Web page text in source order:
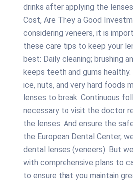
drinks after applying the
Cost, Are They a Good
considering veneers, it is
these care tips to keep your
best: Daily cleaning; brushing
keeps teeth and gums healthy.
ice, nuts, and very hard foods
lenses to break. Continuous
necessary to visit the doctor
the lenses. And ensure the
the European Dental Center,
dental lenses (veneers). But
with comprehensive plans to
to ensure that you maintain